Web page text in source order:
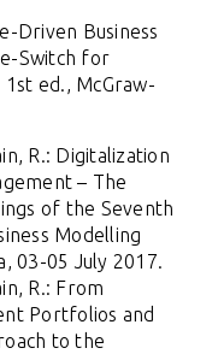
Driven Business
Switch for
ed., McGraw-
R.: Digitalization
– The
of the Seventh
Modelling
03-05 July 2017.
R.: From
Portfolios and
to the